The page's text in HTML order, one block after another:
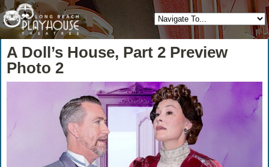
A Doll’s House, Part 2 Preview
Photo 2